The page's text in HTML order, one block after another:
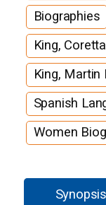
Biographies
King,
King, Martin
Spanish
Women
Synopsis